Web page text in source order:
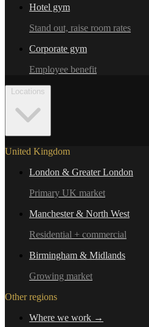
Hotel gym
Stand out, raise room rates
Corporate gym
Employee benefit
United Kingdom
London & Greater London
Primary UK market
Manchester & North West
Residential + commercial
Birmingham & Midlands
Growing market
Other regions
Where we work →